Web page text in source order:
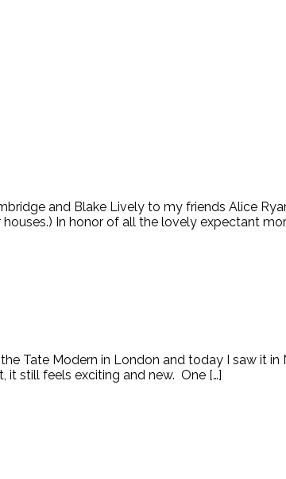
and Blake Lively to my friends Alice
In honor of all the lovely expectant
Tate Modern in London and today I saw it
it still feels exciting and new. One […]